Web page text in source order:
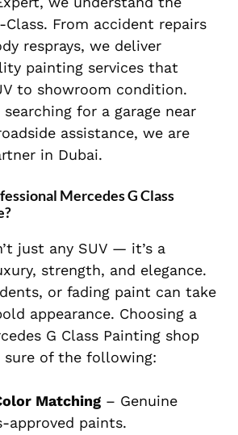
From accident repairs
resprays, we deliver
painting services that
to showroom condition.
searching for a garage near
assistance, we are
in Dubai.
Mercedes G Class
just any SUV — it’s a
strength, and elegance.
or fading paint can take
appearance. Choosing a
G Class Painting shop
sure of the following:
Matching – Genuine
approved paints.